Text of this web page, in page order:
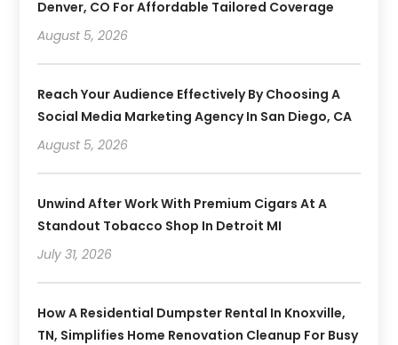
Denver, CO For Affordable Tailored Coverage
August 5, 2026
Reach Your Audience Effectively By Choosing A
Social Media Marketing Agency In San Diego, CA
August 5, 2026
Unwind After Work With Premium Cigars At A
Standout Tobacco Shop In Detroit MI
July 31, 2026
How A Residential Dumpster Rental In Knoxville,
TN, Simplifies Home Renovation Cleanup For Busy